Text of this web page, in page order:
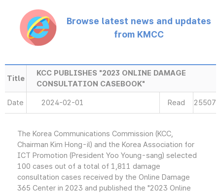
Browse latest news and updates
from KMCC
Title
KCC PUBLISHES "2023 ONLINE DAMAGE
CONSULTATION CASEBOOK"
Date 2024-02-01 Read 25507
The Korea Communications Commission (KCC,
Chairman Kim Hong-il) and the Korea Association for
ICT Promotion (President Yoo Young-sang) selected
100 cases out of a total of 1,811 damage
consultation cases received by the Online Damage
365 Center in 2023 and published the "2023 Online